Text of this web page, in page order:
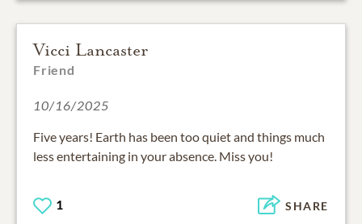
Vicci Lancaster
Friend
10/16/2025
Five years! Earth has been too quiet and things much
less entertaining in your absence. Miss you!
1 SHARE